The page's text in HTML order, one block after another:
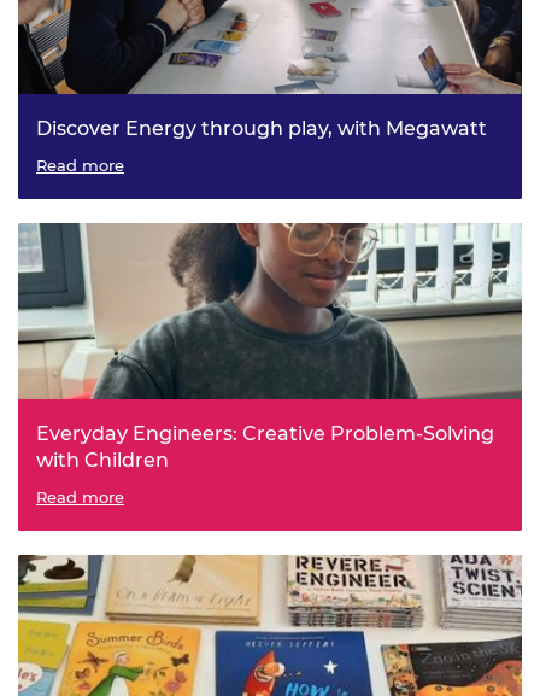
Discover Energy through play, with Megawatt
Read more
Everyday Engineers: Creative Problem-Solving
with Children
Read more